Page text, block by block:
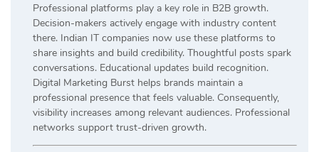
Professional platforms play a key role in B2B growth.
Decision-makers actively engage with industry content
there. Indian IT companies now use these platforms to
share insights and build credibility. Thoughtful posts spark
conversations. Educational updates build recognition.
Digital Marketing Burst helps brands maintain a
professional presence that feels valuable. Consequently,
visibility increases among relevant audiences. Professional
networks support trust-driven growth.